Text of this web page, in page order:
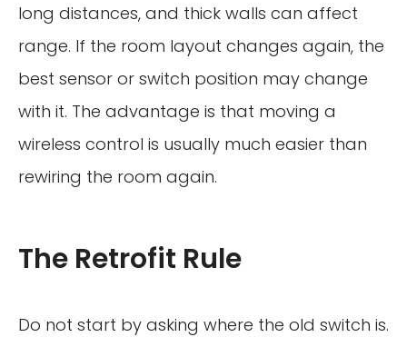
long distances, and thick walls can affect
range. If the room layout changes again, the
best sensor or switch position may change
with it. The advantage is that moving a
wireless control is usually much easier than
rewiring the room again.
The Retrofit Rule
Do not start by asking where the old switch is.